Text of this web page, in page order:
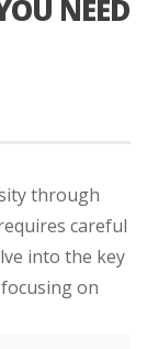
NEED
through
careful
into the key
on